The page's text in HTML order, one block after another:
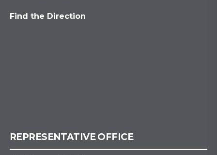
Find the Direction
REPRESENTATIVE OFFICE